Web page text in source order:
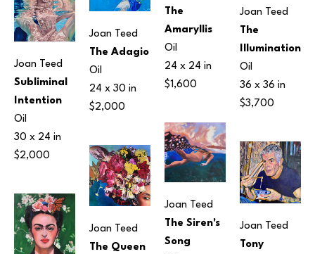
Joan Teed
Subliminal
Intention
Oil
30 x 24 in
$2,000
Joan Teed
The Adagio
Oil
24 x 30 in
$2,000
Joan Teed
The Queen
The
Amaryllis
Oil
24 x 24 in
$1,600
Joan Teed
The Siren's
Song
Joan Teed
The
Illumination
Oil
36 x 36 in
$3,700
Joan Teed
Tony